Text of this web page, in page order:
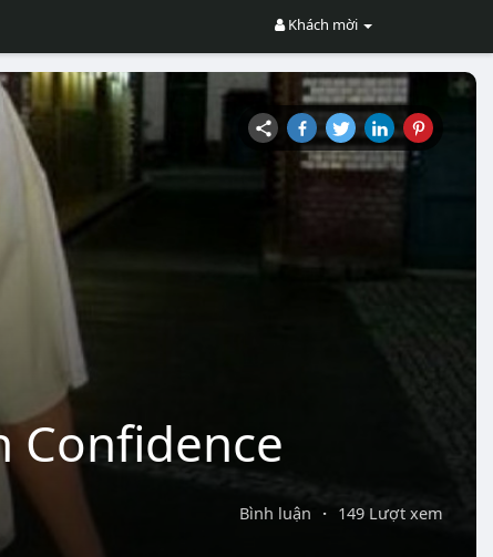
Khách mời
Confidence
Bình luận · 149 Lượt xem